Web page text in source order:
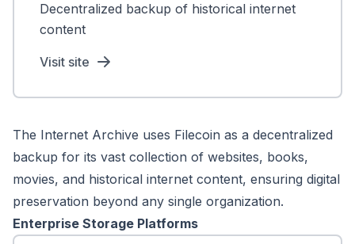
Decentralized backup of historical internet
content
Visit site
The Internet Archive uses Filecoin as a decentralized
backup for its vast collection of websites, books,
movies, and historical internet content, ensuring digital
preservation beyond any single organization.
Enterprise Storage Platforms